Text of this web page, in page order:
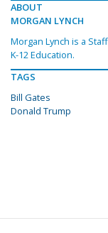
ABOUT
MORGAN LYNCH
Morgan Lynch is a
K-12 Education.
TAGS
Bill Gates
Donald Trump